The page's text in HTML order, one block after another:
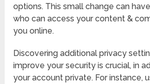
options. This small change can
who can access your content &
you online.
Discovering additional privacy
improve your security is crucial, in
your account private. For instance,